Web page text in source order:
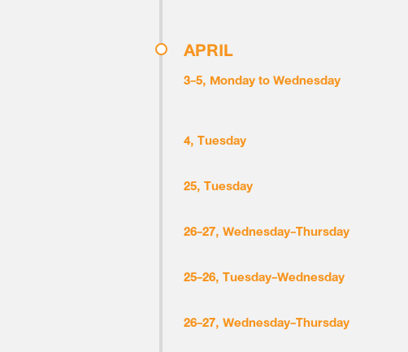
APRIL
3-5, Monday to Wednesday
4, Tuesday
25, Tuesday
26-27, Wednesday-Thursday
25-26, Tuesday-Wednesday
26-27, Wednesday-Thursday